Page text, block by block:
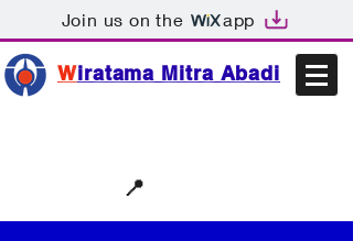
Join us on the app
Wiratama Mitra Abadi
📍